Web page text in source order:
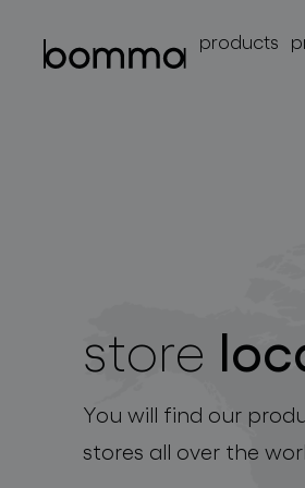
products
lighting collections
store
You will find our
stores all over the